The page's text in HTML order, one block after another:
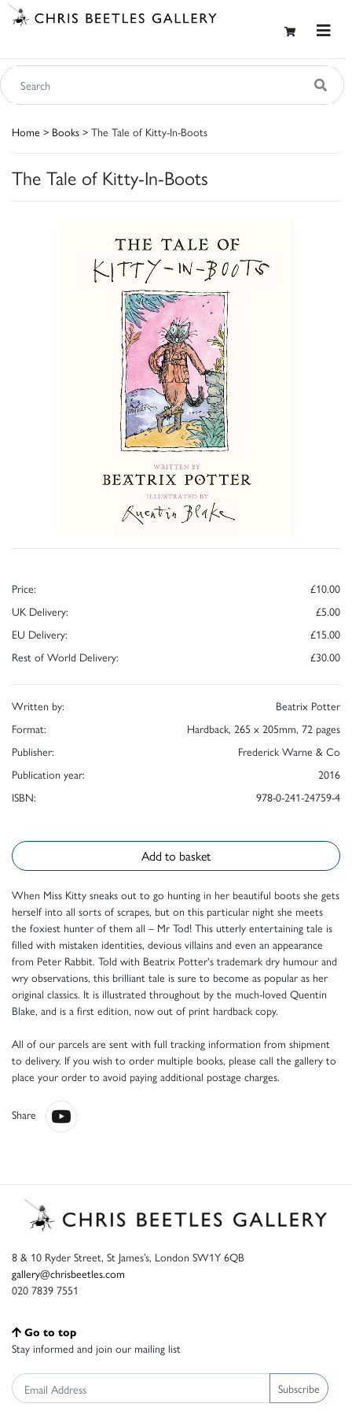
Home > Books > The Tale of Kitty-In-Boots
The Tale of Kitty-In-Boots
Price:
£10.00
UK Delivery:
£5.00
EU Delivery:
£15.00
Rest of World Delivery:
£30.00
Written by:
Beatrix Potter
Format:
Hardback, 265 x 205mm, 72 pages
Publisher:
Frederick Warne & Co
Publication year:
2016
ISBN:
978-0-241-24759-4
Add to basket
When Miss Kitty sneaks out to go hunting in her beautiful boots she gets
herself into all sorts of scrapes, but on this particular night she meets
the foxiest hunter of them all – Mr Tod! This utterly entertaining tale is
filled with mistaken identities, devious villains and even an appearance
from Peter Rabbit. Told with Beatrix Potter's trademark dry humour and
wry observations, this brilliant tale is sure to become as popular as her
original classics. It is illustrated throughout by the much-loved Quentin
Blake, and is a first edition, now out of print hardback copy.
All of our parcels are sent with full tracking information from shipment
to delivery. If you wish to order multiple books, please call the gallery to
place your order to avoid paying additional postage charges.
Share
8 & 10 Ryder Street, St James’s, London SW1Y 6QB
gallery@chrisbeetles.com
020 7839 7551
Go to top
Stay informed and join our mailing list
Subscribe